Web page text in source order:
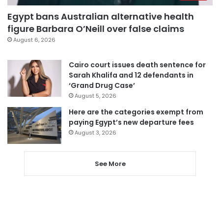
Egypt bans Australian alternative health
figure Barbara O’Neill over false claims
August 6, 2026
Cairo court issues death sentence for
Sarah Khalifa and 12 defendants in
‘Grand Drug Case’
August 5, 2026
Here are the categories exempt from
paying Egypt’s new departure fees
August 3, 2026
See More